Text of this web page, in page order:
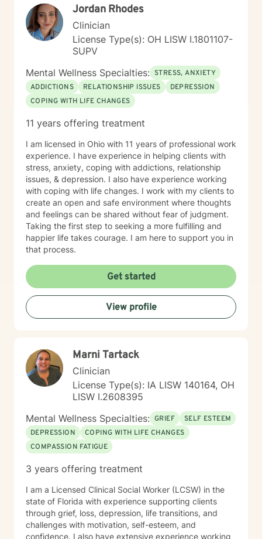
life change.
Jordan Rhodes
Clinician
License Type(s): OH LISW I.1801107-
SUPV
Mental Wellness Specialties: STRESS, ANXIETY
ADDICTIONS
RELATIONSHIP ISSUES
DEPRESSION
COPING WITH LIFE CHANGES
11 years offering treatment
I am licensed in Ohio with 11 years of professional work
experience. I have experience in helping clients with
stress, anxiety, coping with addictions, relationship
issues, & depression. I also have experience working
with coping with life changes. I work with my clients to
create an open and safe environment where thoughts
and feelings can be shared without fear of judgment.
Taking the first step to seeking a more fulfilling and
happier life takes courage. I am here to support you in
that process.
Get started
View profile
Marni Tartack
Clinician
License Type(s): IA LISW 140164, OH
LISW I.2608395
Mental Wellness Specialties: GRIEF
SELF ESTEEM
DEPRESSION
COPING WITH LIFE CHANGES
COMPASSION FATIGUE
3 years offering treatment
I am a Licensed Clinical Social Worker (LCSW) in the
state of Florida with experience supporting clients
through grief, loss, depression, life transitions, and
challenges with motivation, self-esteem, and
confidence. I also have extensive experience working